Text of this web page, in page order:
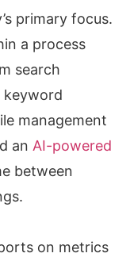
primary focus.
a process
search
keyword
management
an AI-powered
between
on metrics